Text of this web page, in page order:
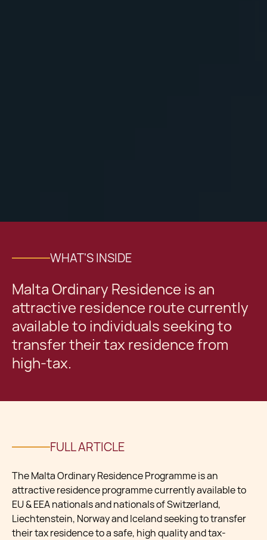
WHAT'S INSIDE
Malta Ordinary Residence is an
attractive residence route currently
available to individuals seeking to
transfer their tax residence from
high-tax.
FULL ARTICLE
The Malta Ordinary Residence Programme is an
attractive residence programme currently available to
EU & EEA nationals and nationals of Switzerland,
Liechtenstein, Norway and Iceland seeking to transfer
their tax residence to a safe, high quality and tax-